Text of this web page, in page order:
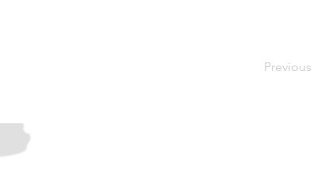
Previous